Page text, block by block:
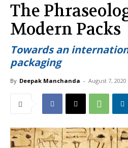
The
Modern Packs
Towards an
packaging
By Deepak Manchanda - August 7, 2020